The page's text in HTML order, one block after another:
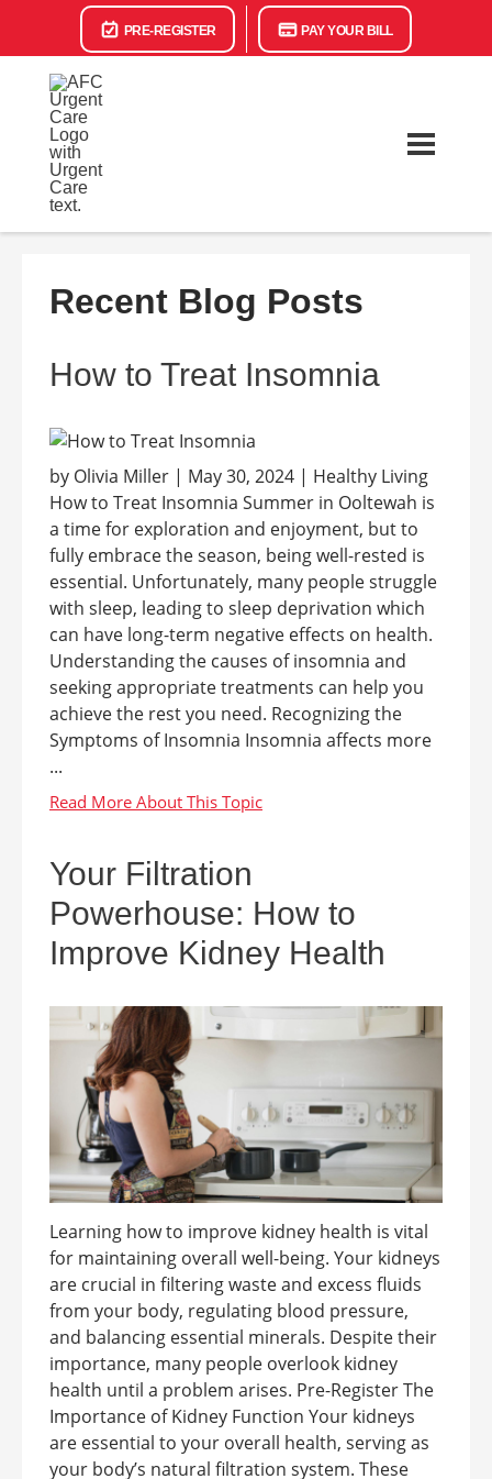
PRE-REGISTER PAY YOUR BILL
Recent Blog Posts
How to Treat Insomnia
by Olivia Miller | May 30, 2024 | Healthy Living
How to Treat Insomnia Summer in Ooltewah is
a time for exploration and enjoyment, but to
fully embrace the season, being well-rested is
essential. Unfortunately, many people struggle
with sleep, leading to sleep deprivation which
can have long-term negative effects on health.
Understanding the causes of insomnia and
seeking appropriate treatments can help you
achieve the rest you need. Recognizing the
Symptoms of Insomnia Insomnia affects more
...
Your Filtration
Powerhouse: How to
Improve Kidney Health
Learning how to improve kidney health is vital
for maintaining overall well-being. Your kidneys
are crucial in filtering waste and excess fluids
from your body, regulating blood pressure,
and balancing essential minerals. Despite their
importance, many people overlook kidney
health until a problem arises. Pre-Register The
Importance of Kidney Function Your kidneys
are essential to your overall health, serving as
your body’s natural filtration system. These